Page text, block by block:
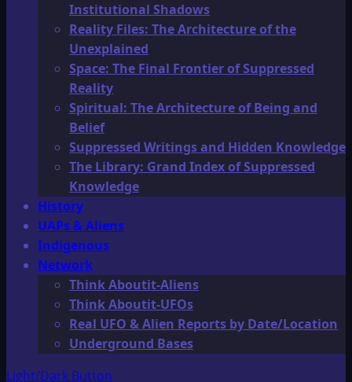
Institutional Shadows
Reality Files: The Architecture of the
Unexplained
Space: The Final Frontier of Suppressed
Reality
Spiritual: The Architecture of Being and
Belief
Suppressed Writings and Hidden Knowledge
The Library: Grand Index of Suppressed
Knowledge
History
UAPs & Aliens
Indigenous
Network
Think Aboutit-Aliens
Think Aboutit-UFOs
Real UFO & Alien Reports by Date/Location
Underground Bases
Light/Dark Button